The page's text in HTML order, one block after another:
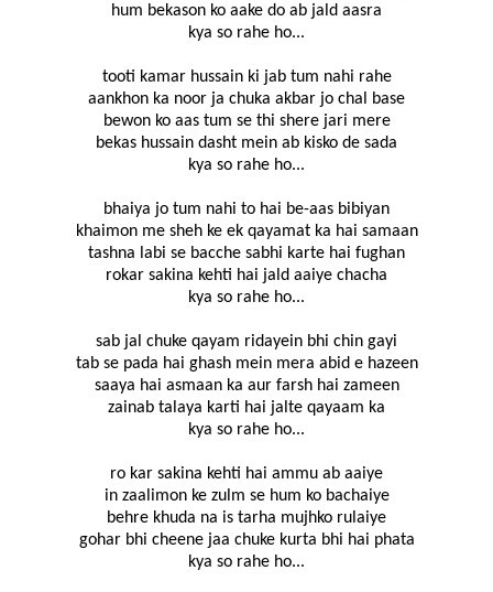
hum bekason ko aake do ab jald aasra
kya so rahe ho...
tooti kamar hussain ki jab tum nahi rahe
aankhon ka noor ja chuka akbar jo chal base
bewon ko aas tum se thi shere jari mere
bekas hussain dasht mein ab kisko de sada
kya so rahe ho...
bhaiya jo tum nahi to hai be-aas bibiyan
khaimon me sheh ke ek qayamat ka hai samaan
tashna labi se bacche sabhi karte hai fughan
rokar sakina kehti hai jald aaiye chacha
kya so rahe ho...
sab jal chuke qayam ridayein bhi chin gayi
tab se pada hai ghash mein mera abid e hazeen
saaya hai asmaan ka aur farsh hai zameen
zainab talaya karti hai jalte qayaam ka
kya so rahe ho...
ro kar sakina kehti hai ammu ab aaiye
in zaalimon ke zulm se hum ko bachaiye
behre khuda na is tarha mujhko rulaiye
gohar bhi cheene jaa chuke kurta bhi hai phata
kya so rahe ho...